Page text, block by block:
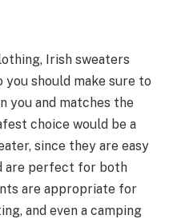
Irish sweaters
should make sure to
you and matches the
choice would be a
since they are easy
are perfect for both
are appropriate for
and even a camping